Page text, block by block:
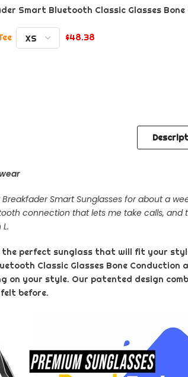
Smart Bluetooth Classic Glasses Bone
$48.38
Breakfader Smart Sunglasses for about a
connection that lets me take calls,
perfect sunglass that will fit your
Classic Glasses Bone
on your style. Our patented design
before.